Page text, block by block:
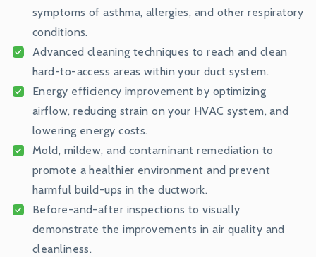
symptoms of asthma, allergies, and other respiratory
conditions.
Advanced cleaning techniques to reach and clean
hard-to-access areas within your duct system.
Energy efficiency improvement by optimizing
airflow, reducing strain on your HVAC system, and
lowering energy costs.
Mold, mildew, and contaminant remediation to
promote a healthier environment and prevent
harmful build-ups in the ductwork.
Before-and-after inspections to visually
demonstrate the improvements in air quality and
cleanliness.